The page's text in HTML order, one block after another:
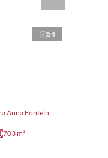
54
Anna Fontein
703 m²